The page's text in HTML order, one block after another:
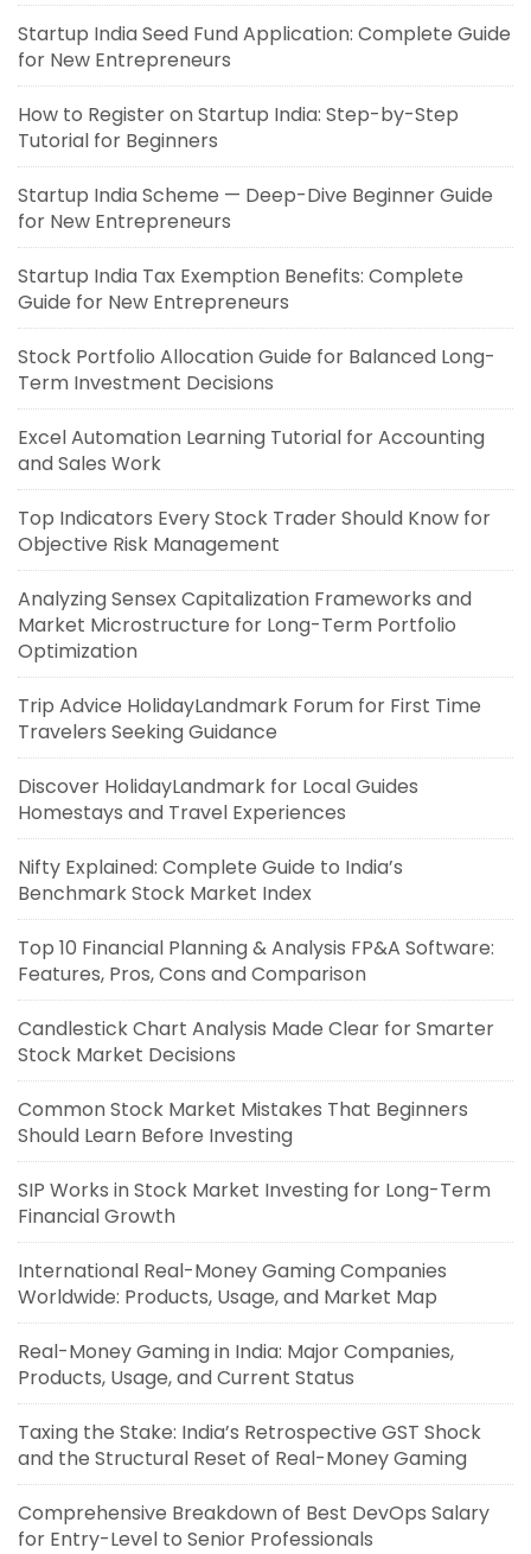
Startup India Seed Fund Application: Complete Guide
for New Entrepreneurs
How to Register on Startup India: Step-by-Step
Tutorial for Beginners
Startup India Scheme — Deep-Dive Beginner Guide
for New Entrepreneurs
Startup India Tax Exemption Benefits: Complete
Guide for New Entrepreneurs
Stock Portfolio Allocation Guide for Balanced Long-
Term Investment Decisions
Excel Automation Learning Tutorial for Accounting
and Sales Work
Top Indicators Every Stock Trader Should Know for
Objective Risk Management
Analyzing Sensex Capitalization Frameworks and
Market Microstructure for Long-Term Portfolio
Optimization
Trip Advice HolidayLandmark Forum for First Time
Travelers Seeking Guidance
Discover HolidayLandmark for Local Guides
Homestays and Travel Experiences
Nifty Explained: Complete Guide to India’s
Benchmark Stock Market Index
Top 10 Financial Planning & Analysis FP&A Software:
Features, Pros, Cons and Comparison
Candlestick Chart Analysis Made Clear for Smarter
Stock Market Decisions
Common Stock Market Mistakes That Beginners
Should Learn Before Investing
SIP Works in Stock Market Investing for Long-Term
Financial Growth
International Real-Money Gaming Companies
Worldwide: Products, Usage, and Market Map
Real-Money Gaming in India: Major Companies,
Products, Usage, and Current Status
Taxing the Stake: India’s Retrospective GST Shock
and the Structural Reset of Real-Money Gaming
Comprehensive Breakdown of Best DevOps Salary
for Entry-Level to Senior Professionals